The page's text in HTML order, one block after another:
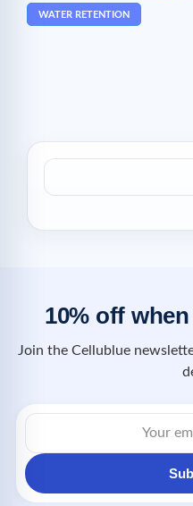
WATER RETENTION
10% off
Join the Cellublue